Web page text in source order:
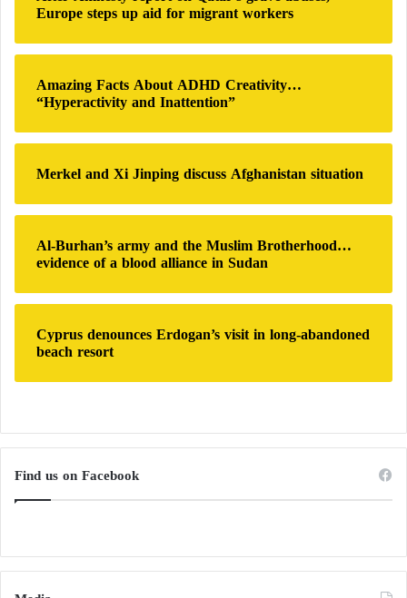
n
P
a
o
r
:
Europe steps up aid for migrant workers
Amazing Facts About ADHD Creativity…
“Hyperactivity and Inattention”
Merkel and Xi Jinping discuss Afghanistan situation
Al-Burhan’s army and the Muslim Brotherhood…
evidence of a blood alliance in Sudan
Cyprus denounces Erdogan’s visit in long-abandoned
beach resort
Find us on Facebook